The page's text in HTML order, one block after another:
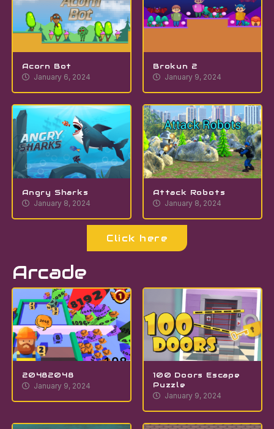
Acorn Bot
January 6, 2024
Brokun 2
January 9, 2024
Angry Sharks
January 8, 2024
Attack Robots
January 8, 2024
Click here
Arcade
20482048
January 9, 2024
100 Doors Escape
Puzzle
January 9, 2024